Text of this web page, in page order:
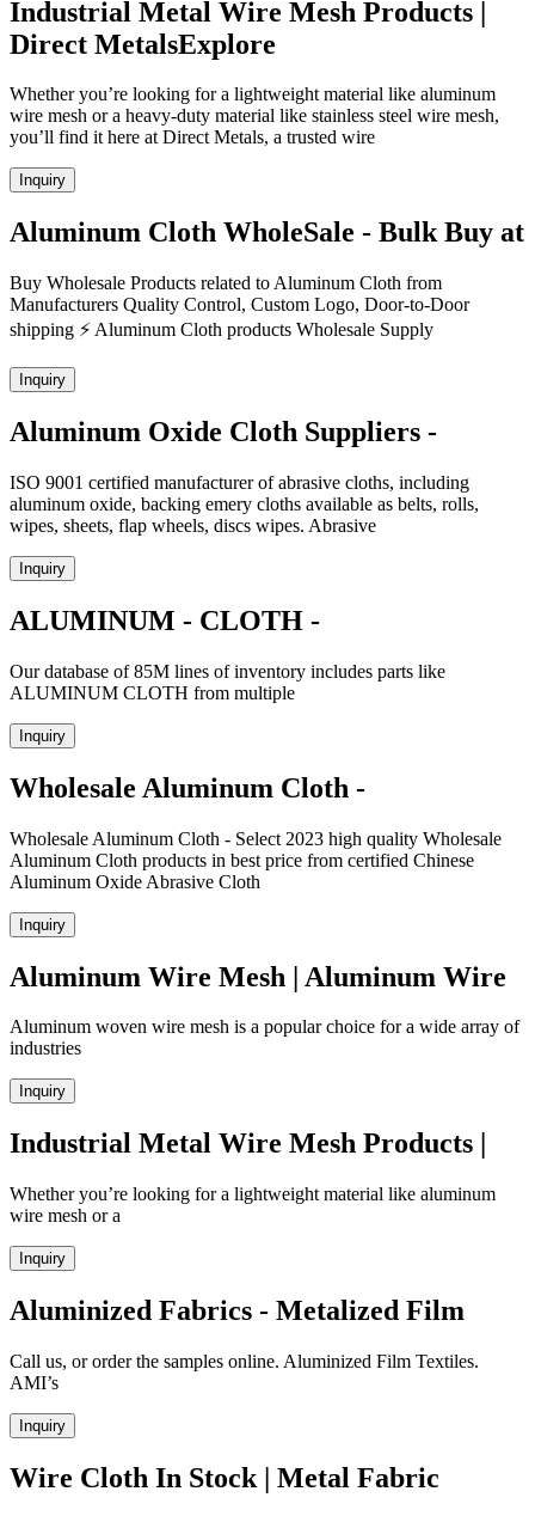
Industrial Metal Wire Mesh Products |
Direct MetalsExplore
Whether you’re looking for a lightweight material like aluminum
wire mesh or a heavy-duty material like stainless steel wire mesh,
you’ll find it here at Direct Metals, a trusted wire
Inquiry
Aluminum Cloth WholeSale - Bulk Buy at
Buy Wholesale Products related to Aluminum Cloth from
Manufacturers Quality Control, Custom Logo, Door-to-Door
shipping ⚡ Aluminum Cloth products Wholesale Supply
Inquiry
Aluminum Oxide Cloth Suppliers -
ISO 9001 certified manufacturer of abrasive cloths, including
aluminum oxide, backing emery cloths available as belts, rolls,
wipes, sheets, flap wheels, discs wipes. Abrasive
Inquiry
ALUMINUM - CLOTH -
Our database of 85M lines of inventory includes parts like
ALUMINUM CLOTH from multiple
Inquiry
Wholesale Aluminum Cloth -
Wholesale Aluminum Cloth - Select 2023 high quality Wholesale
Aluminum Cloth products in best price from certified Chinese
Aluminum Oxide Abrasive Cloth
Inquiry
Aluminum Wire Mesh | Aluminum Wire
Aluminum woven wire mesh is a popular choice for a wide array of
industries
Inquiry
Industrial Metal Wire Mesh Products |
Whether you’re looking for a lightweight material like aluminum
wire mesh or a
Inquiry
Aluminized Fabrics - Metalized Film
Call us, or order the samples online. Aluminized Film Textiles.
AMI’s
Inquiry
Wire Cloth In Stock | Metal Fabric